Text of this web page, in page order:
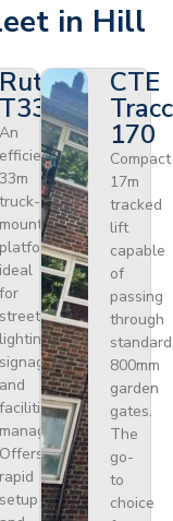
in Hill
Ruthmann
T330
An
efficient
33m
truck-
mounted
platform
ideal
for
street
lighting,
signage,
and
facilities
management.
Offers
rapid
setup
CTE
170
Compact
17m
tracked
lift
capable
of
passing
through
standard
800mm
garden
gates.
The
go-
to
choice